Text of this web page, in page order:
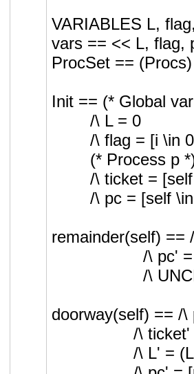
VARIABLES L,
vars == << L, flag,
ProcSet == (Procs)
Init == (* Global
/\ L = 0
/\ flag = [i \in
(* Process p
/\ ticket =
/\ pc = [self
remainder(self) ==
/\ pc'
/\
doorway(self) == /
/\ ticket'
/\ L' =